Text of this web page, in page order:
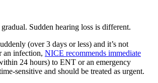
Sudden hearing loss is different.
(over 3 days or less) and it’s not
an infection, NICE recommends immediate
24 hours) to ENT or an emergency
sensitive and should be treated as urgent.